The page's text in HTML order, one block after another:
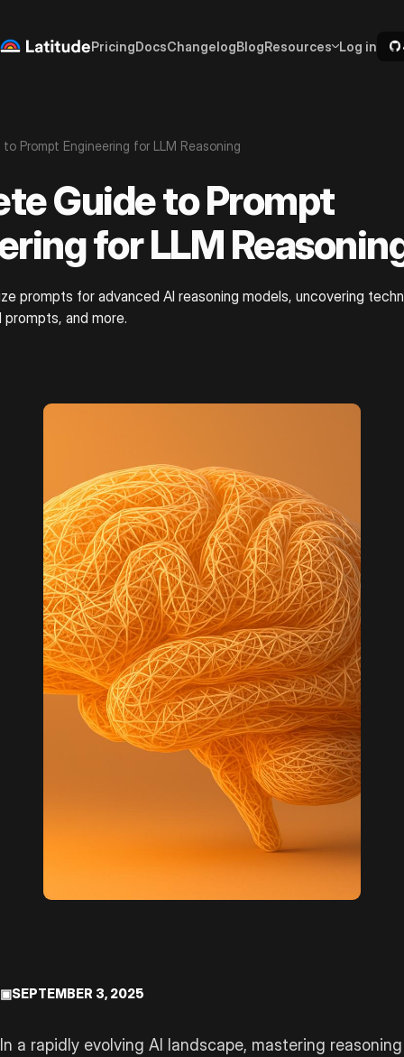
PricingDocsChangelogBlogResources Log in
Prompt Engineering for LLM Reasoning
Guide to Prompt
for LLM
prompts for advanced AI reasoning models, uncovering
and more.
▣SEPTEMBER 3, 2025
In a rapidly evolving AI landscape, mastering